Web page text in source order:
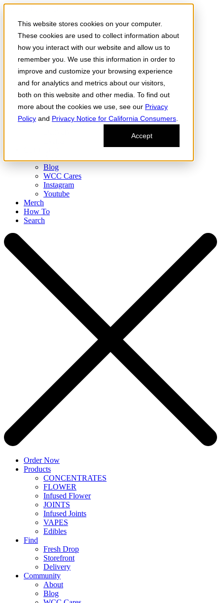
This website stores cookies on your computer.
These cookies are used to collect information about
how you interact with our website and allow us to
remember you. We use this information in order to
improve and customize your browsing experience
and for analytics and metrics about our visitors,
both on this website and other media. To find out
more about the cookies we use, see our Privacy
Policy and Privacy Notice for California Consumers
Accept
Skip to the content
Order Now
Products
FLOWER
Infused Flower
JOINTS
VAPES
Edibles
Find
Storefront
Blog
WCC Cares
Instagram
Youtube
Merch
How To
Search
Order Now
Products
CONCENTRATES
FLOWER
Infused Flower
JOINTS
Infused Joints
VAPES
Edibles
Find
Fresh Drop
Storefront
Delivery
Community
About
Blog